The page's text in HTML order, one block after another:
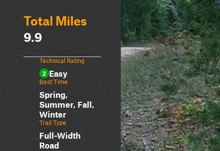
Total Miles
9.9
Technical Rating
2 Easy
Best Time
Spring,
Summer, Fall,
Winter
Trail Type
Full-Width
Road